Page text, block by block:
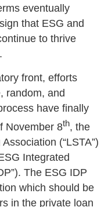
eventually
that ESG and
to thrive
front, efforts
random, and
have finally
November 8th, the
(“LSTA”)
Integrated
The ESG IDP
which should be
in the private loan